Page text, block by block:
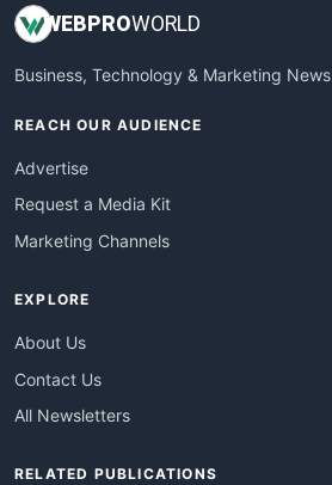
WEBPROWORLD
Business, Technology & Marketing News
REACH OUR AUDIENCE
Advertise
Request a Media Kit
Marketing Channels
EXPLORE
About Us
Contact Us
All Newsletters
RELATED PUBLICATIONS